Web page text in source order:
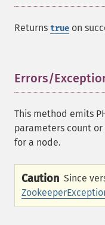
Returns true on
Errors/
This method emits
parameters count or
for a node.
Caution Since